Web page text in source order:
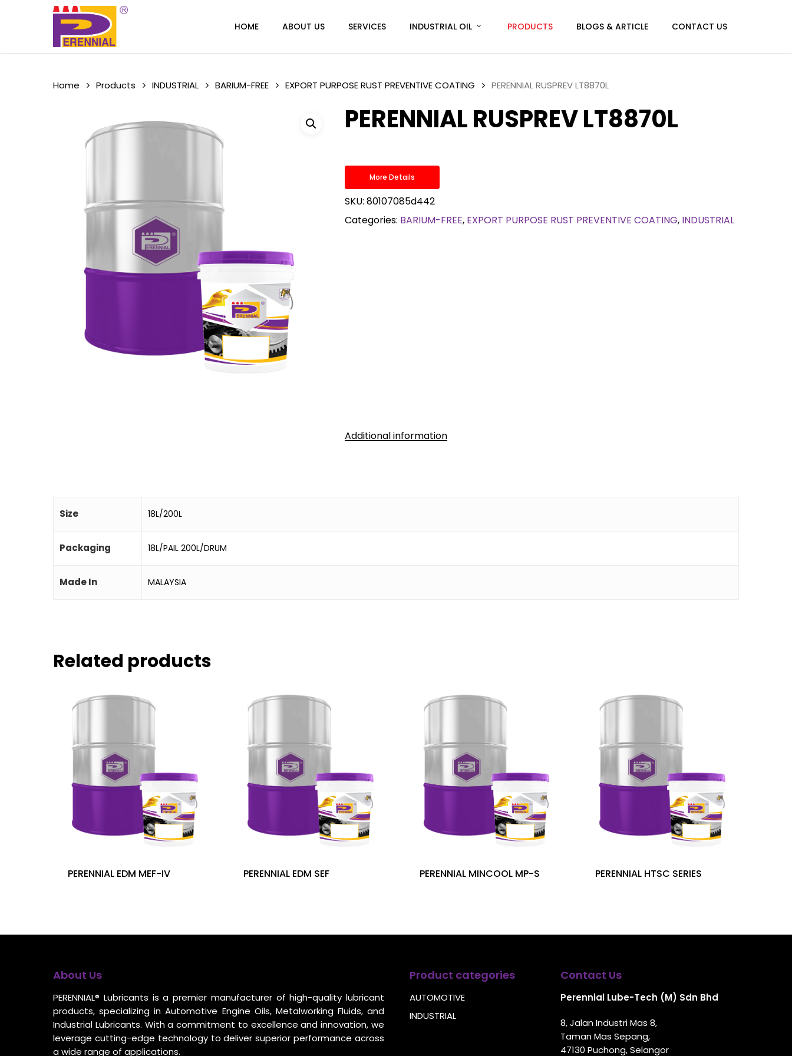
HOME ABOUT US SERVICES INDUSTRIAL OIL PRODUCTS BLOGS & ARTICLE CONTACT US
Home Products INDUSTRIAL BARIUM-FREE EXPORT PURPOSE RUST PREVENTIVE COATING PERENNIAL RUSPREV LT8870L
PERENNIAL RUSPREV LT8870L
More Details
SKU: 80107085d442
Categories: BARIUM-FREE, EXPORT PURPOSE RUST PREVENTIVE COATING, INDUSTRIAL
Additional information
Size 18L/200L
Packaging 18L/PAIL 200L/DRUM
Made In MALAYSIA
Related products
PERENNIAL EDM MEF-IV PERENNIAL EDM SEF PERENNIAL MINCOOL MP-S PERENNIAL HTSC SERIES
About Us
PERENNIAL® Lubricants is a premier manufacturer of high-quality lubricant
products, specializing in Automotive Engine Oils, Metalworking Fluids, and
Industrial Lubricants. With a commitment to excellence and innovation, we
leverage cutting-edge technology to deliver superior performance across
a wide range of applications.
Product categories
AUTOMOTIVE
INDUSTRIAL
Contact Us
Perennial Lube-Tech (M) Sdn Bhd
8, Jalan Industri Mas 8,
Taman Mas Sepang,
47130 Puchong, Selangor